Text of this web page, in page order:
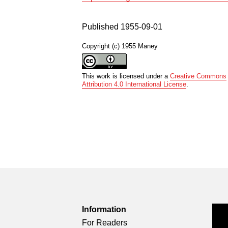
Published 1955-09-01
Copyright (c) 1955 Maney
This work is licensed under aCreative Commons
Attribution 4.0 International License
Information
For Readers